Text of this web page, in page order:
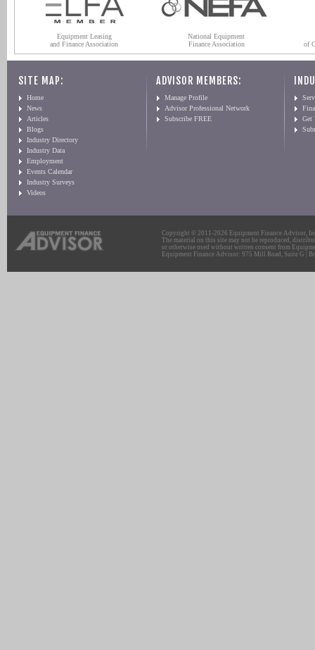
Equipment Leasing
and Finance Association
National Equipment
Finance Association
of
SITE MAP:
Home
News
Articles
Blogs
Industry Directory
Industry Data
Employment
Events Calendar
Industry Surveys
Videos
ADVISOR MEMBERS:
Manage Profile
Advisor Professional Network
Subscribe FREE
Get
Copyright © 2011-2026 Equipment Finance Advisor,
The material on this site may not be reproduced,
or otherwise used without written consent from
Equipment Finance Advisor: 975 Mill Road, Suite G |